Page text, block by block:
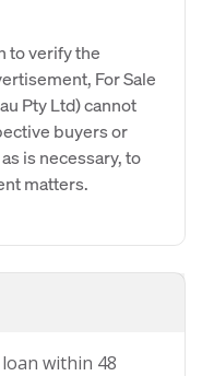
to verify the
For Sale
Pty Ltd) cannot
buyers or
is necessary, to
matters.
within 48